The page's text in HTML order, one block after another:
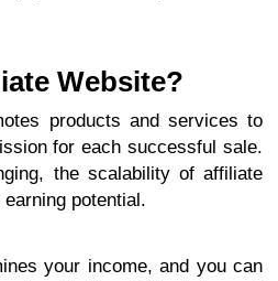
Website?
products and services to
for each successful sale.
the scalability of affiliate
potential.
your income, and you can